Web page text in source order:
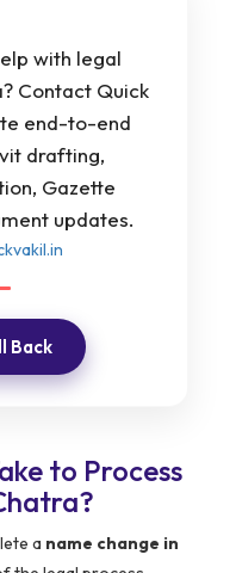
with legal
Contact Quick
end-to-end
drafting,
Gazette
updates.
Back
to Process
a name change in